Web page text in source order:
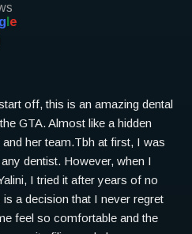
g e
off, this is an amazing dental
GTA. Almost like a hidden
her team.Tbh at first, I was
dentist. However, when I
I tried it after years of no
a decision that I never regret
feel so comfortable and the